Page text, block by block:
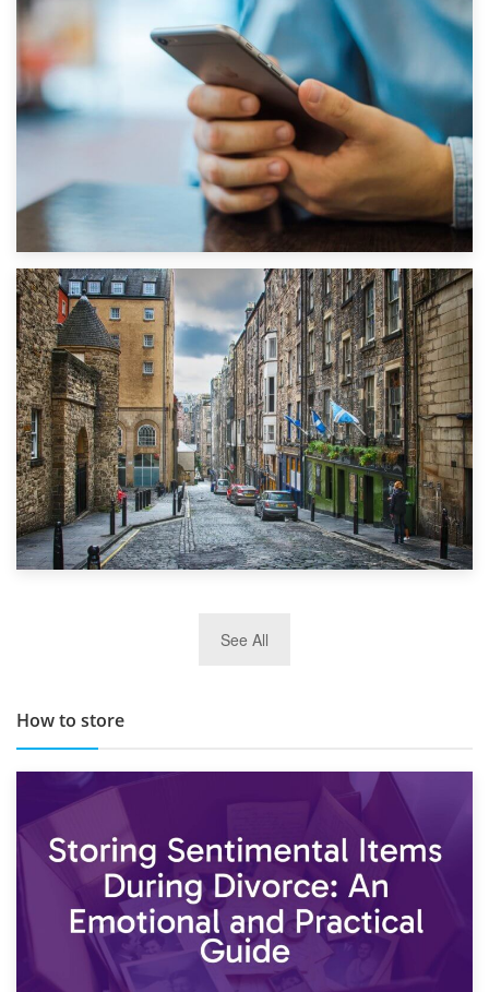
1st September 2019
Top 5 Stress-Busting Apps to Make Your Move Easier
TOP 10 Storage Companies in Scotland 2019
See All
How to store